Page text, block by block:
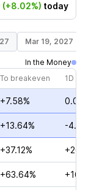
(+8.02%) today
Mar 19, 2027
In the Money
To breakeven 1D
+7.58% 0.00%
+13.64% -
+37.12%
+63.64%